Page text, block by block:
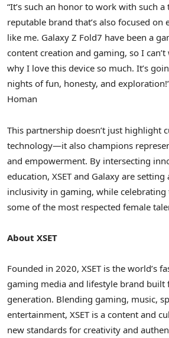
“It’s such an honor to work with such
reputable brand that’s also focused
like me. Galaxy Z Fold7 have been a
content creation and gaming, so I
why I love this device so much. It’s
nights of fun, honesty, and exploration!”
Homan
This partnership doesn’t just highlight
technology—it also champions
and empowerment. By intersecting
education, XSET and Galaxy are
inclusivity in gaming, while
some of the most respected female
About XSET
Founded in 2020, XSET is the world’s
gaming media and lifestyle brand built
generation. Blending gaming, music,
entertainment, XSET is a content and
new standards for creativity and